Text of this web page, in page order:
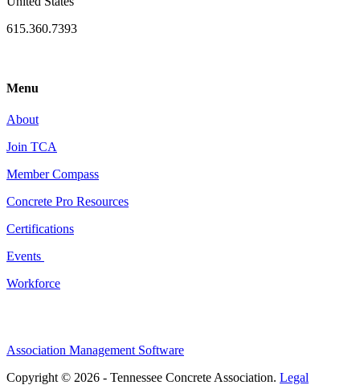
615.360.7393
Menu
About
Join TCA
Member Compass
Concrete Pro Resources
Certifications
Events
Workforce
Association Management Software
Copyright © 2026 - Tennessee Concrete Association. Legal